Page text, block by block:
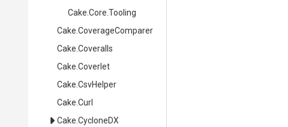
Cake .Core .Tooling
Cake .CoverageComparer
Cake .Coveralls
Cake .Coverlet
Cake .CsvHelper
Cake .Curl
Cake .CycloneDX